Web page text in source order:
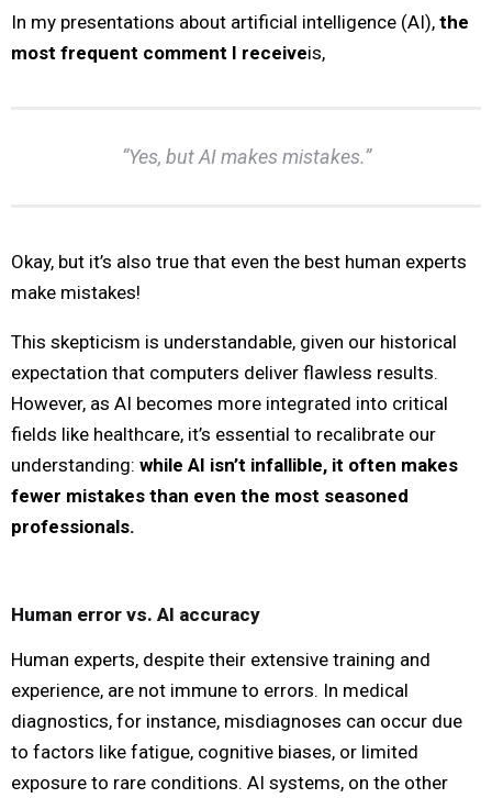
In my presentations about artificial intelligence (AI), the
most frequent comment I receiveis,
“Yes, but AI makes mistakes.”
Okay, but it’s also true that even the best human experts
make mistakes!
This skepticism is understandable, given our historical
expectation that computers deliver flawless results.
However, as AI becomes more integrated into critical
fields like healthcare, it’s essential to recalibrate our
understanding: while AI isn’t infallible, it often makes
fewer mistakes than even the most seasoned
professionals.
Human error vs. AI accuracy
Human experts, despite their extensive training and
experience, are not immune to errors. In medical
diagnostics, for instance, misdiagnoses can occur due
to factors like fatigue, cognitive biases, or limited
exposure to rare conditions. AI systems, on the other